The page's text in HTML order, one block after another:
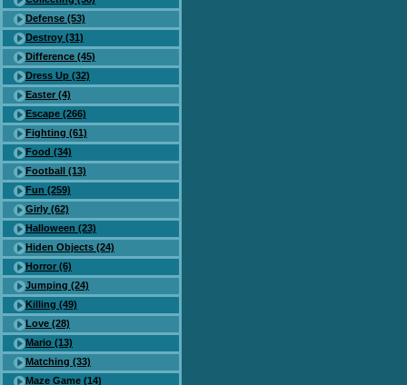
Defense (53)
Destroy (31)
Difference (45)
Dress Up (32)
Easter (4)
Escape (266)
Fighting (61)
Food (34)
Football (13)
Fun (259)
Girly (62)
Halloween (23)
Hiden Objects (24)
Horror (6)
Jumping (24)
Killing (49)
Love (28)
Mario (13)
Matching (33)
Maze Game (14)